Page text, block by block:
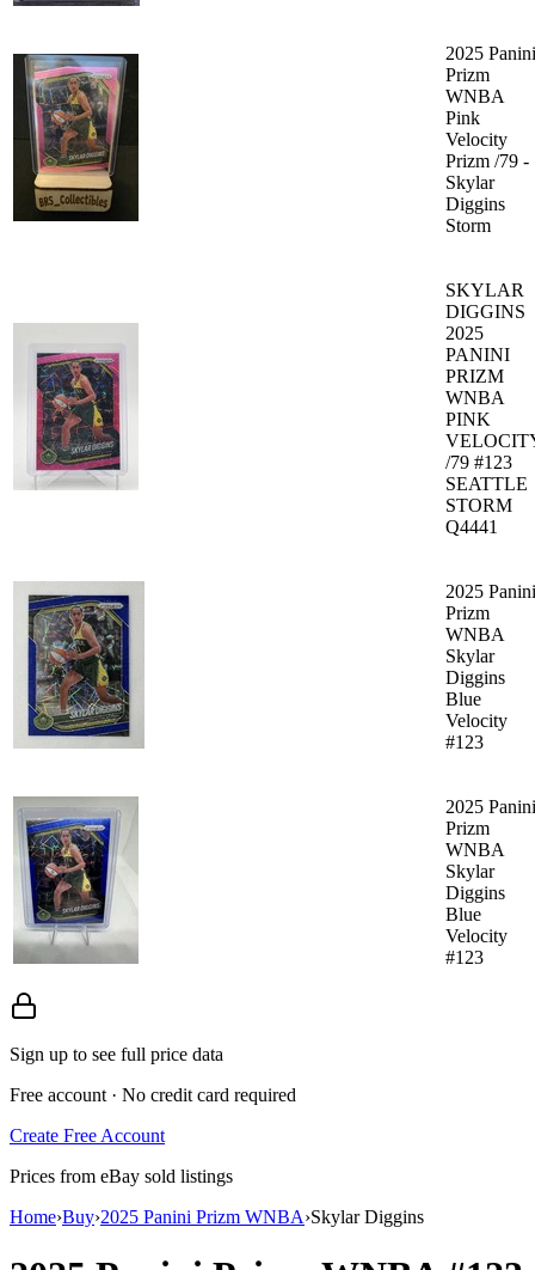
2025 Panini
Prizm
WNBA
Pink
Velocity
Prizm /79 -
Skylar
Diggins
Storm
SKYLAR
DIGGINS
2025
PANINI
PRIZM
WNBA
PINK
/79 #123
SEATTLE
STORM
Q4441
2025 Panini
Prizm
WNBA
Skylar
Diggins
Blue
Velocity
#123
2025 Panini
Prizm
WNBA
Skylar
Diggins
Blue
Velocity
#123
Sign up to see full price data
Free account · No credit card required
Create Free Account
Prices from eBay sold listings
Home›Buy›2025 Panini Prizm WNBA›Skylar Diggins